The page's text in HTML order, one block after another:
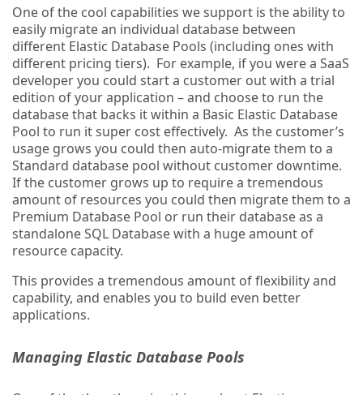
One of the cool capabilities we support is the ability to
easily migrate an individual database between
different Elastic Database Pools (including ones with
different pricing tiers). For example, if you were a SaaS
developer you could start a customer out with a trial
edition of your application – and choose to run the
database that backs it within a Basic Elastic Database
Pool to run it super cost effectively. As the customer’s
usage grows you could then auto-migrate them to a
Standard database pool without customer downtime.
If the customer grows up to require a tremendous
amount of resources you could then migrate them to a
Premium Database Pool or run their database as a
standalone SQL Database with a huge amount of
resource capacity.
This provides a tremendous amount of flexibility and
capability, and enables you to build even better
applications.
Managing Elastic Database Pools